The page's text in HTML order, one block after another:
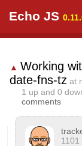
Echo JS
▲ Working
date-fns-tz at
1 up and 0
comments
1101